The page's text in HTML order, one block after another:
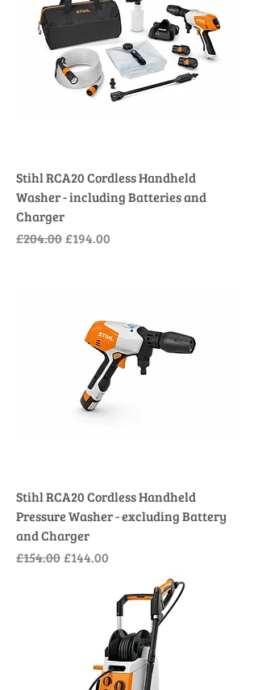
Stihl RCA20 Cordless Handheld
Washer - including Batteries and
Charger
Regular Price
£204.00Sale Price
£194.00
Stihl RCA20 Cordless Handheld
Pressure Washer - excluding Battery
and Charger
Regular Price
£154.00Sale Price
£144.00